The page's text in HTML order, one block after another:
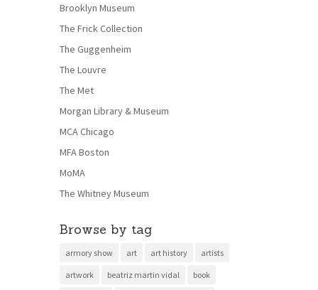
Brooklyn Museum
The Frick Collection
The Guggenheim
The Louvre
The Met
Morgan Library & Museum
MCA Chicago
MFA Boston
MoMA
The Whitney Museum
Browse by tag
armory show art art history artists
artwork beatriz martin vidal book